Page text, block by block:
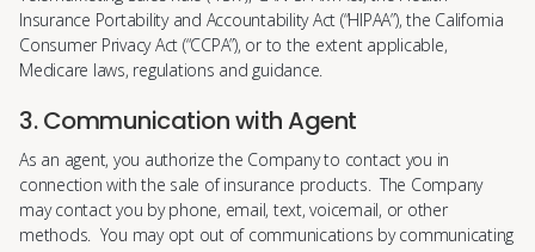
Insurance Portability and Accountability Act (“HIPAA”), the California
Consumer Privacy Act (“CCPA”), or to the extent applicable,
Medicare laws, regulations and guidance.
3. Communication with Agent
As an agent, you authorize the Company to contact you in
connection with the sale of insurance products. The Company
may contact you by phone, email, text, voicemail, or other
methods. You may opt out of communications by communicating